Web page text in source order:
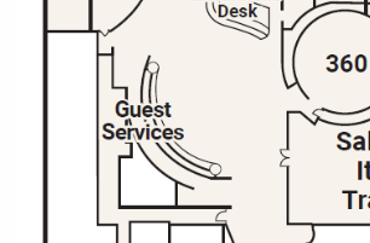
Small Ship Cruising
River Cruises
River Cruises
Rivers of Europe